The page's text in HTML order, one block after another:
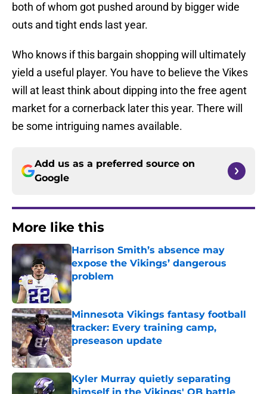
both of whom got pushed around by bigger wide
outs and tight ends last year.
Who knows if this bargain shopping will ultimately
yield a useful player. You have to believe the Vikes
will at least think about dipping into the free agent
market for a cornerback later this year. There will
be some intriguing names available.
Add us as a preferred source on
Google
More like this
Harrison Smith’s absence may
expose the Vikings’ dangerous
problem
Published by on Invalid Date
Minnesota Vikings fantasy football
tracker: Every training camp,
preseason update
Published by on Invalid Date
Kyler Murray quietly separating